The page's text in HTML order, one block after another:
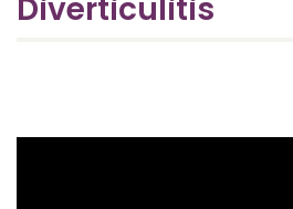
Diverticulitis